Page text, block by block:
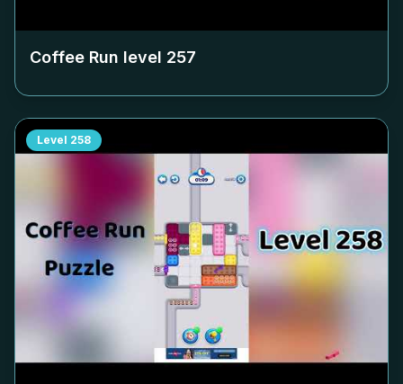
Coffee Run level 257
Level 258